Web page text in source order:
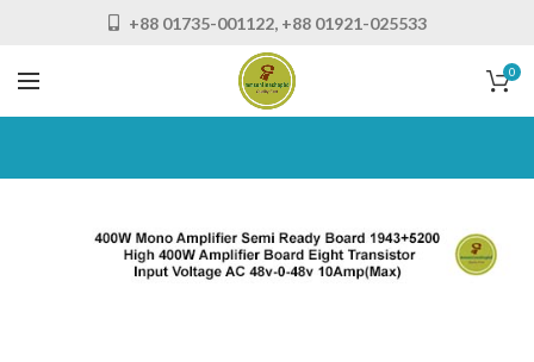
+88 01735-001122, +88 01921-025533
0